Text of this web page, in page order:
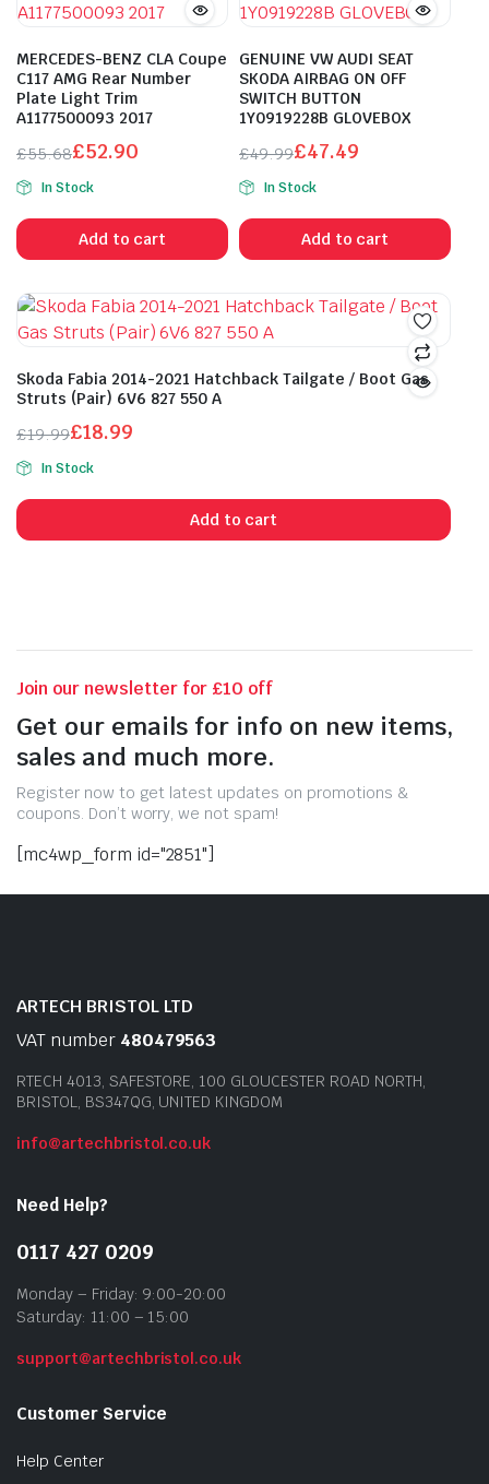
MERCEDES-BENZ CLA Coupe
C117 AMG Rear Number
Plate Light Trim
A1177500093 2017
£55.68
Original
price
was:
£55.68.
£52.90
Current
price
is:
£52.90.
In Stock
Add to cart
GENUINE VW AUDI SEAT
SKODA AIRBAG ON OFF
SWITCH BUTTON
1Y0919228B GLOVEBOX
£49.99
Original
price
was:
£49.99.
£47.49
Current
price
is:
£47.49.
In Stock
Add to cart
Skoda Fabia 2014-2021 Hatchback Tailgate / Boot Gas
Struts (Pair) 6V6 827 550 A
£19.99
Original
price
was:
£19.99.
£18.99
Current
price
is:
£18.99.
In Stock
Add to cart
Join our newsletter for £10 off
Get our emails for info on new items,
sales and much more.
Register now to get latest updates on promotions &
coupons. Don’t worry, we not spam!
[mc4wp_form id="2851"]
ARTECH BRISTOL LTD
VAT number 480479563
RTECH 4013, SAFESTORE, 100 GLOUCESTER ROAD NORTH,
BRISTOL, BS347QG, UNITED KINGDOM
info@artechbristol.co.uk
Need Help?
0117 427 0209
Monday – Friday: 9:00-20:00
Saturday: 11:00 – 15:00
support@artechbristol.co.uk
Customer Service
Help Center